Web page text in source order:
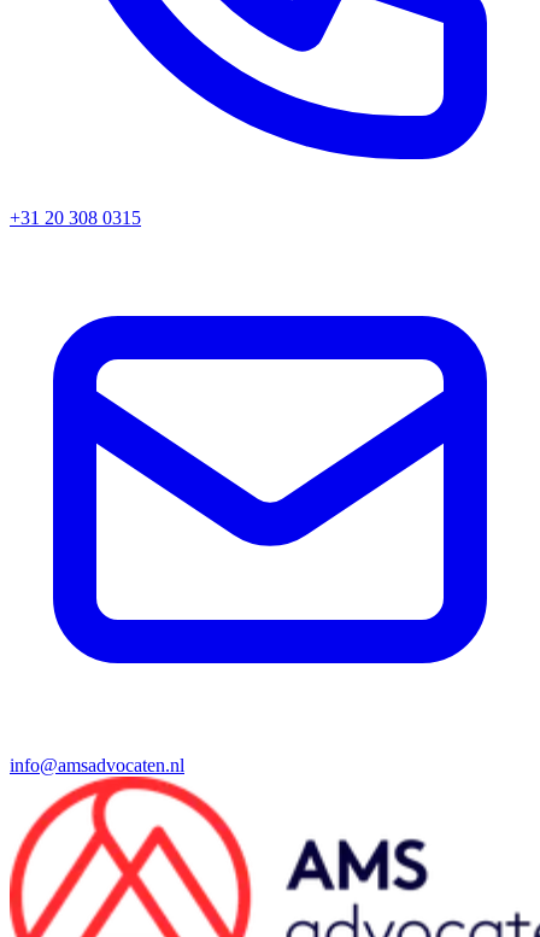
+31 20 308 0315
info@amsadvocaten.nl